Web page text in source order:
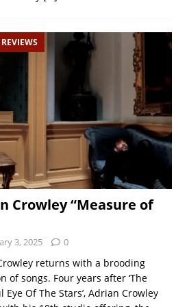
Crowley “Measure of
3, 2025 0
returns with a brooding
of songs. Four years after ‘The
Eye Of The Stars’, Adrian Crowley